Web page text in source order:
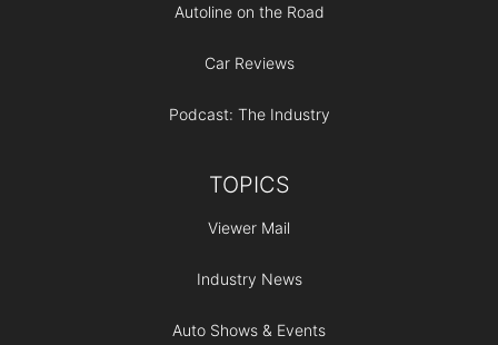
Autoline on the Road
Car Reviews
Podcast: The Industry
TOPICS
Viewer Mail
Industry News
Auto Shows & Events